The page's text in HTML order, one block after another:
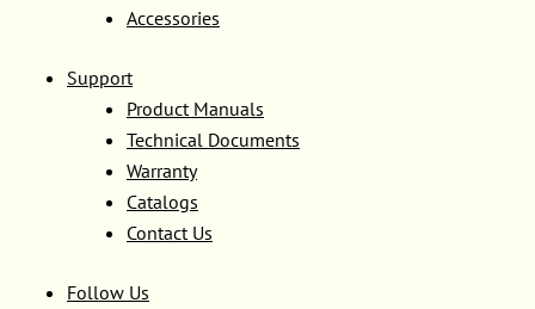
Accessories
Support
Product Manuals
Technical Documents
Warranty
Catalogs
Contact Us
Follow Us